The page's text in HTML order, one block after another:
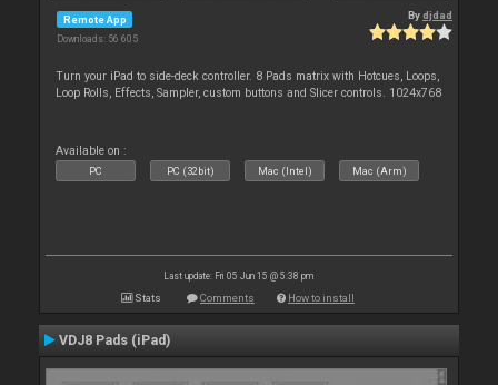
Remote App
Downloads: 56 605
Bydjdad
Turn your iPad to side-deck controller. 8 Pads matrix with Hotcues, Loops,
Loop Rolls, Effects, Sampler, custom buttons and Slicer controls. 1024x768
Available on :
PC PC (32bit) Mac (Intel) Mac (Arm)
Last update: Fri 05 Jun 15 @ 5:38 pm
Stats Comments How to install
VDJ8 Pads (iPad)